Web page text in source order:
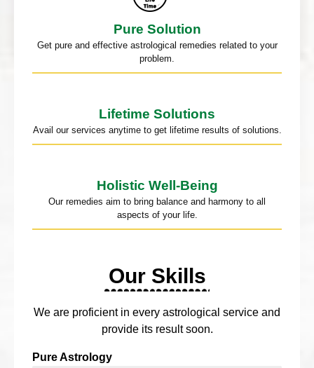
Pure Solution
Get pure and effective astrological remedies related to your
problem.
Lifetime Solutions
Avail our services anytime to get lifetime results of solutions.
Holistic Well-Being
Our remedies aim to bring balance and harmony to all
aspects of your life.
Our Skills
We are proficient in every astrological service and
provide its result soon.
Pure Astrology